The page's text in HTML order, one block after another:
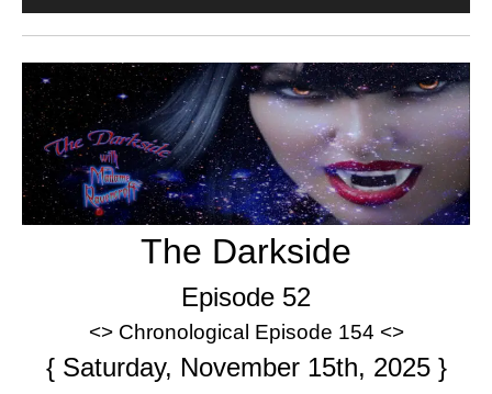
The Darkside
Episode 52
<> Chronological Episode 154 <>
{ Saturday, November 15th, 2025 }